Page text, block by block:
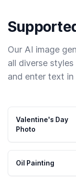
Our AI image
all diverse
and enter text
Valentine's Day
Photo
Oil Painting